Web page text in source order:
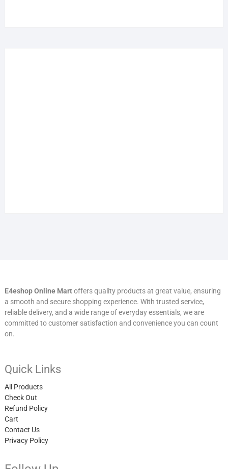
E4eshop Online Martoffers quality products at great value, ensuring
a smooth and secure shopping experience. With trusted service,
reliable delivery, and a wide range of everyday essentials, we are
committed to customer satisfaction and convenience you can count
on.
Quick Links
All Products
Check Out
Refund Policy
Cart
Contact Us
Privacy Policy